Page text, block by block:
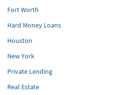
Fort Worth
Hard Money Loans
Houston
New York
Private Lending
Real Estate